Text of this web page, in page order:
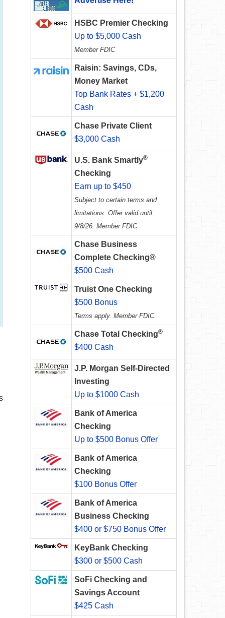
HSBC Premier Checking
Up to $5,000 Cash
Member FDIC
Raisin: Savings, CDs,
Money Market
Top Bank Rates + $1,200
Cash
Chase Private Client
$3,000 Cash
U.S. Bank Smartly®
Checking
Earn up to $450
Subject to certain terms and
limitations. Offer valid until
9/8/26. Member FDIC.
Chase Business
Complete Checking®
$500 Cash
Truist One Checking
$500 Bonus
Terms apply. Member FDIC.
Chase Total Checking®
$400 Cash
J.P. Morgan Self-Directed
Investing
Up to $1000 Cash
Bank of America
Checking
Up to $500 Bonus Offer
Bank of America
Checking
$100 Bonus Offer
Bank of America
Business Checking
$400 or $750 Bonus Offer
KeyBank Checking
$300 or $500 Cash
SoFi Checking and
Savings Account
$425 Cash